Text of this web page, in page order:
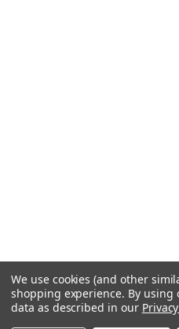
We use cookies (and other
shopping experience. By using
data as described in our